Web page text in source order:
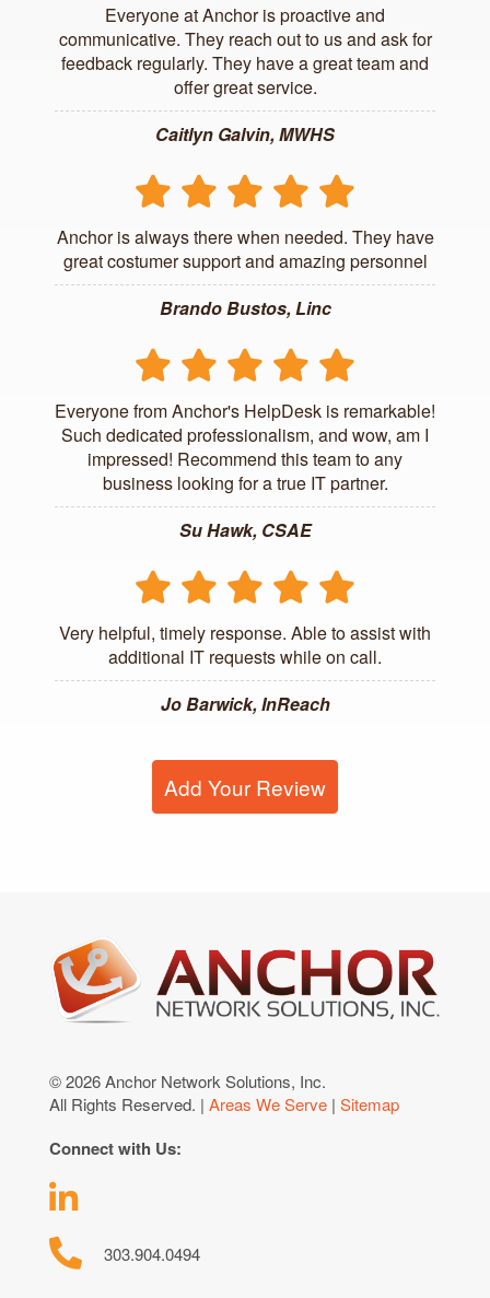
Everyone at Anchor is proactive and
communicative. They reach out to us and ask for
feedback regularly. They have a great team and
offer great service.
Caitlyn Galvin, MWHS
Anchor is always there when needed. They have
great costumer support and amazing personnel
Brando Bustos, Linc
Everyone from Anchor's HelpDesk is remarkable!
Such dedicated professionalism, and wow, am I
impressed! Recommend this team to any
business looking for a true IT partner.
Su Hawk, CSAE
Very helpful, timely response. Able to assist with
additional IT requests while on call.
Jo Barwick, InReach
Add Your Review
© 2026 Anchor Network Solutions, Inc.
All Rights Reserved. | Areas We Serve | Sitemap
Connect with Us:
303.904.0494